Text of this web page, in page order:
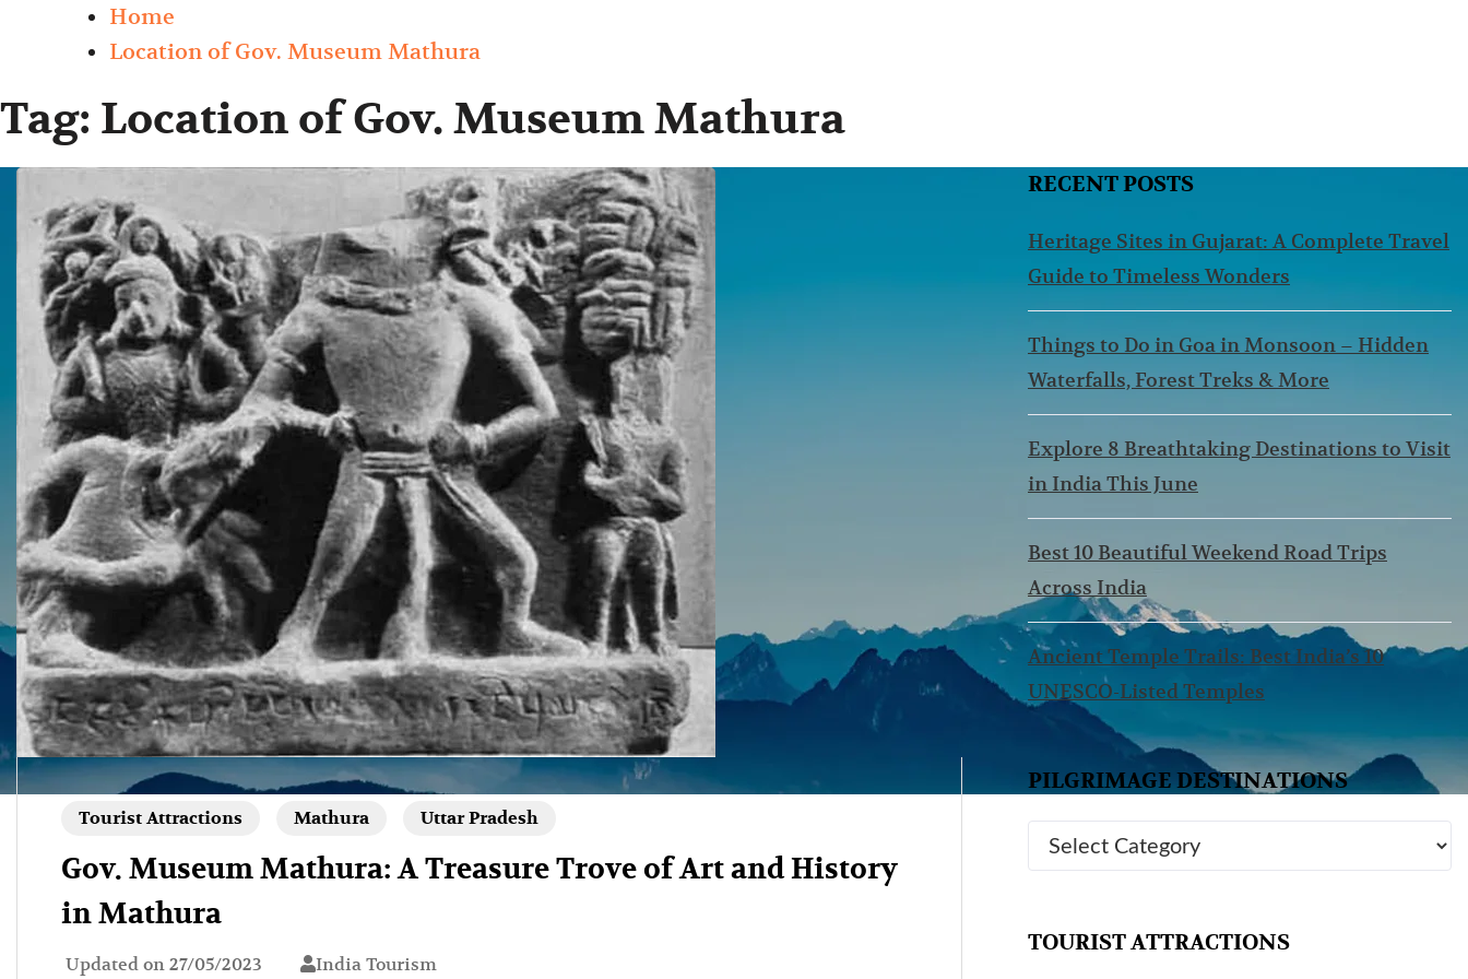
Home
Location of Gov. Museum Mathura
Tag: Location of Gov. Museum Mathura
Tourist Attractions Mathura Uttar Pradesh
Gov. Museum Mathura: A Treasure Trove of Art and History
in Mathura
Updated on 27/05/2023 India Tourism
RECENT POSTS
Heritage Sites in Gujarat: A Complete Travel
Guide to Timeless Wonders
Things to Do in Goa in Monsoon – Hidden
Waterfalls, Forest Treks & More
Explore 8 Breathtaking Destinations to Visit
in India This June
Best 10 Beautiful Weekend Road Trips
Across India
Ancient Temple Trails: Best India’s 10
UNESCO-Listed Temples
PILGRIMAGE DESTINATIONS
TOURIST ATTRACTIONS